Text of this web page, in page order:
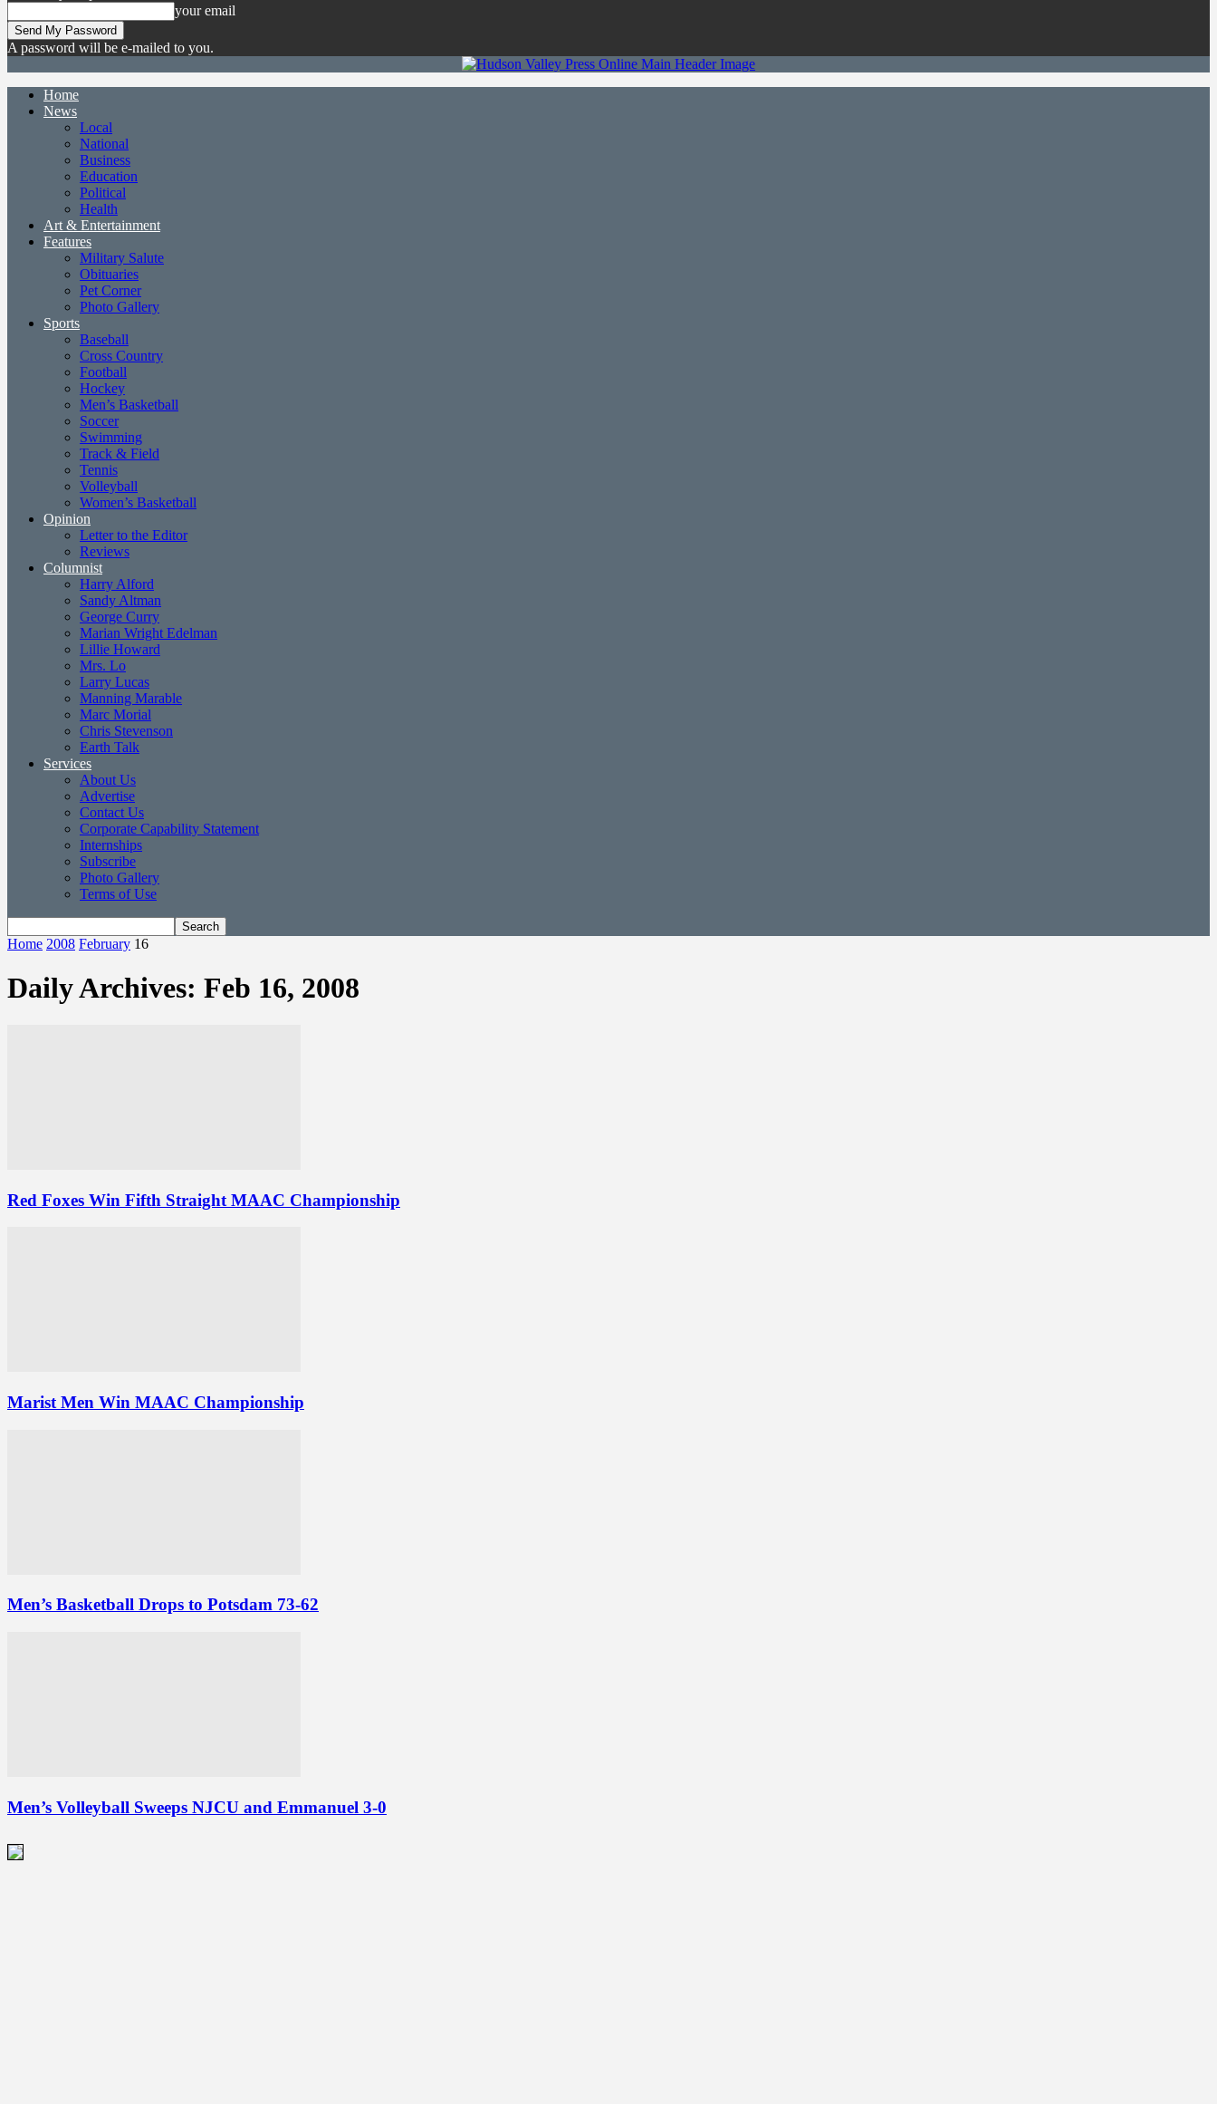
your email
A password will be e-mailed to you.
Home
News
Local
National
Business
Education
Political
Health
Art & Entertainment
Features
Military Salute
Obituaries
Pet Corner
Photo Gallery
Sports
Baseball
Cross Country
Football
Hockey
Men’s Basketball
Soccer
Swimming
Track & Field
Tennis
Volleyball
Women’s Basketball
Opinion
Letter to the Editor
Reviews
Columnist
Harry Alford
Sandy Altman
George Curry
Marian Wright Edelman
Lillie Howard
Mrs. Lo
Larry Lucas
Manning Marable
Marc Morial
Chris Stevenson
Earth Talk
Services
About Us
Advertise
Contact Us
Corporate Capability Statement
Internships
Subscribe
Photo Gallery
Terms of Use
Home 2008 February 16
Daily Archives: Feb 16, 2008
Red Foxes Win Fifth Straight MAAC Championship
Marist Men Win MAAC Championship
Men’s Basketball Drops to Potsdam 73-62
Men’s Volleyball Sweeps NJCU and Emmanuel 3-0